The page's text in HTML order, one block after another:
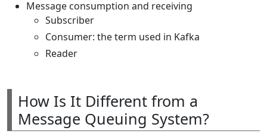
Message consumption and receiving
Subscriber
Consumer: the term used in Kafka
Reader
How Is It Different from a
Message Queuing System?